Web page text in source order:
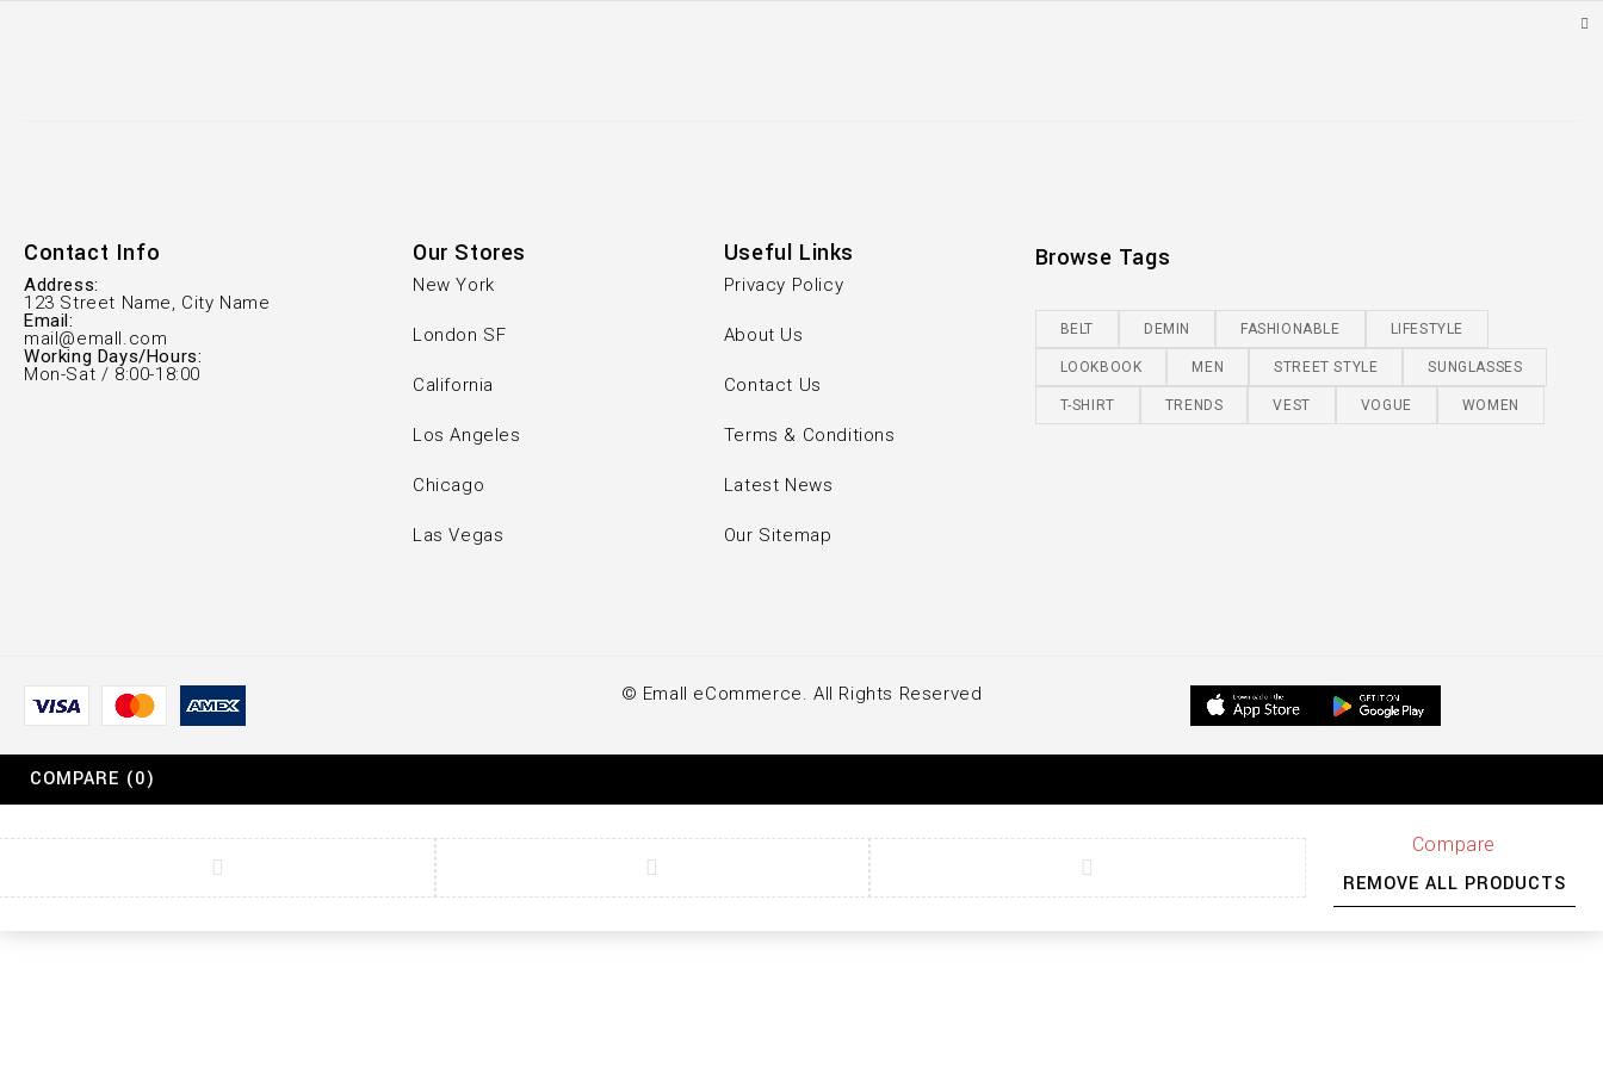
Contact Info
Address:
123 Street Name, City Name
Email:
mail@emall.com
Working Days/Hours:
Mon-Sat / 8:00-18:00
Our Stores
New York
London SF
California
Los Angeles
Chicago
Las Vegas
Useful Links
Privacy Policy
About Us
Contact Us
Terms & Conditions
Latest News
Our Sitemap
Browse Tags
BELT DEMIN FASHIONABLE LIFESTYLE
LOOKBOOK MEN STREET STYLE SUNGLASSES
T-SHIRT TRENDS VEST VOGUE WOMEN
© Emall eCommerce. All Rights Reserved
COMPARE (0)
Compare
REMOVE ALL PRODUCTS